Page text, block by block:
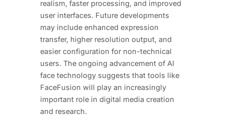
realism, faster processing, and improved
user interfaces. Future developments
may include enhanced expression
transfer, higher resolution output, and
easier configuration for non-technical
users. The ongoing advancement of AI
face technology suggests that tools like
FaceFusion will play an increasingly
important role in digital media creation
and research.